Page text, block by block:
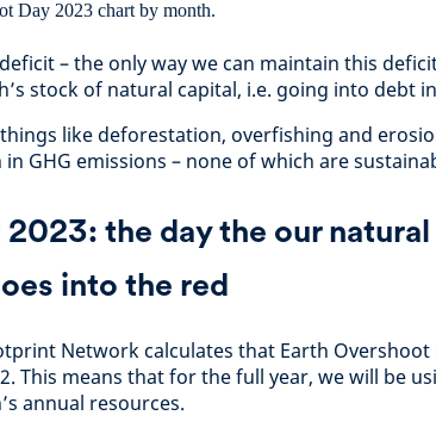
– the only way we can maintain this
stock of natural capital, i.e. going into debt
like deforestation, overfishing and
GHG emissions – none of which are
the day the our
into the red
Network calculates that Earth Overshoot
This means that for the full year, we will be
annual resources.